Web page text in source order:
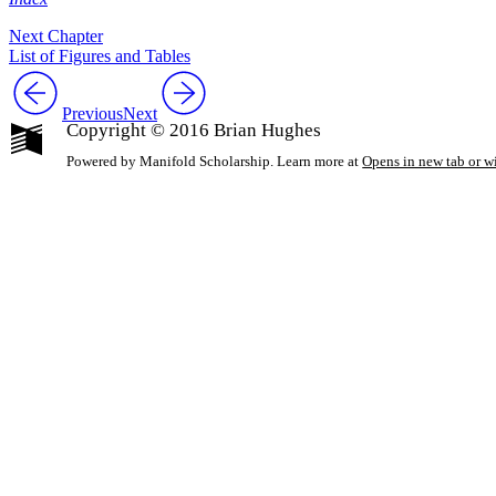
Next Chapter
List of Figures and Tables
PreviousNext
Copyright © 2016 Brian Hughes
Powered by Manifold Scholarship. Learn more at Opens in new tab or